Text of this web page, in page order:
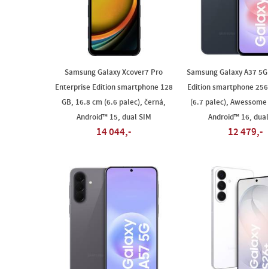
Samsung Galaxy Xcover7 Pro
Enterprise Edition smartphone 128
GB, 16.8 cm (6.6 palec), černá,
Android™ 15, dual SIM
14 044,-
Samsung Galaxy A37
Edition smartphone
(6.7 palec),
Android™ 16,
12 479,-